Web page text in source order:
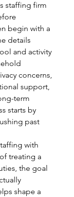
staffing firm
begin with a
details
and activity
concerns,
support,
term
starts by
past
with
treating a
the goal
shape a